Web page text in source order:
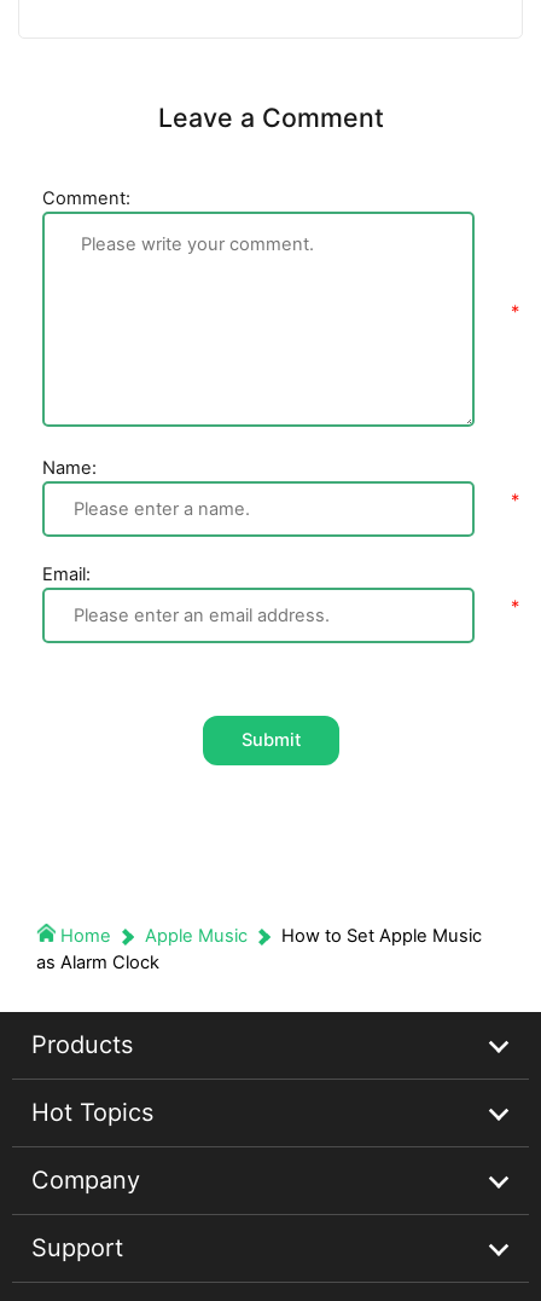
Leave a Comment
Comment:
Name:
Email:
Submit
Home Apple Music
How to Set Apple Music
as Alarm Clock
Products
Streaming Audio Recorder
Spotify Music Converter
Apple Music Converter
Hot Topics
Spotify Music Guides
Apple Music Tips
Company
About
Support